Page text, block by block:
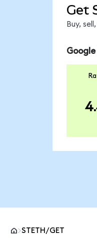
Get
Buy,
Google
STETH/GET